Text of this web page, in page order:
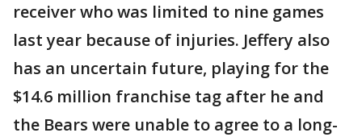
receiver who was limited to nine games
last year because of injuries. Jeffery also
has an uncertain future, playing for the
$14.6 million franchise tag after he and
the Bears were unable to agree to a long-